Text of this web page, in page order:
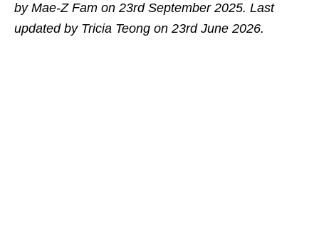
by Mae-Z Fam on 23rd September 2025. Last
updated by Tricia Teong on 23rd June 2026.